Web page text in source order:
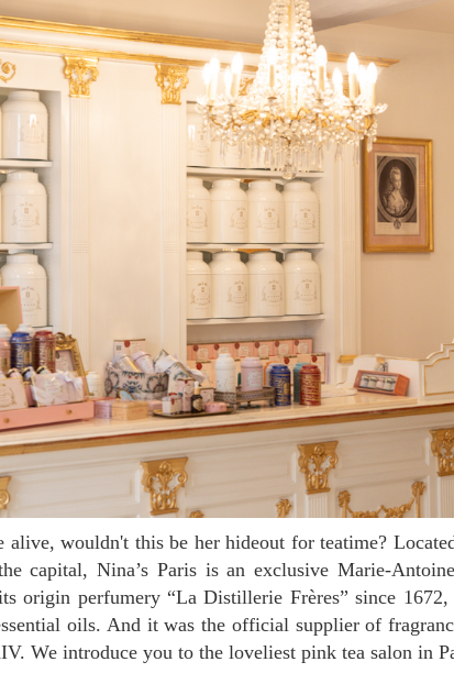
capital, Nina’s Paris is an exclusive Marie-
origin perfumery “La Distillerie Frères” since
oils. And it was the official supplier of
We introduce you to the loveliest pink tea salon in